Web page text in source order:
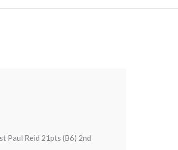
Paul Reid 21pts (B6) 2nd